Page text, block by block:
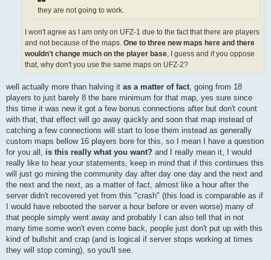
they are not going to work.
I won't agree as I am only on UFZ-1 due to the fact that there are players
and not because of the maps. One to three new maps here and there
wouldn't change much on the player base, I guess and if you oppose
that, why don't you use the same maps on UFZ-2?
well actually more than halving it as a matter of fact , going from 18
players to just barely 8 the bare minimum for that map, yes sure since
this time it was new it got a few bonus connections after but don't count
with that, that effect will go away quickly and soon that map instead of
catching a few connections will start to lose them instead as generally
custom maps bellow 16 players bore for this, so I mean I have a question
for you all, is this really what you want? and I really mean it, I would
really like to hear your statements, keep in mind that if this continues this
will just go mining the community day after day one day and the next and
the next and the next, as a matter of fact, almost like a hour after the
server didn't recovered yet from this "crash" (this load is comparable as if
I would have rebooted the server a hour before or even worse) many of
that people simply went away and probably I can also tell that in not
many time some won't even come back, people just don't put up with this
kind of bullshit and crap (and is logical if server stops working at times
they will stop coming), so you'll see.